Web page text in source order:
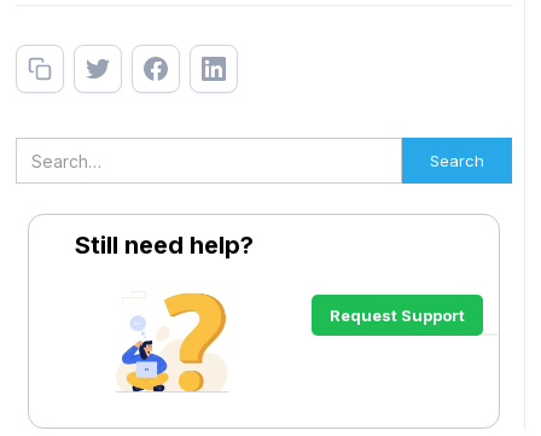
Still need help?
Request Support